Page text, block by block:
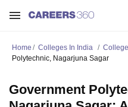
Home Colleges In India
Polytechnic, Nagarjuna Sagar
Government